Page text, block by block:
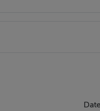
public transport links